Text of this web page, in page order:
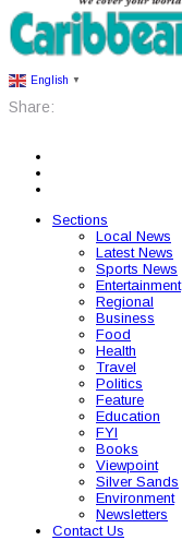
English ▼
Share:
Sections
Local News
Latest News
Sports News
Entertainment
Regional
Business
Food
Health
Travel
Politics
Feature
Education
FYI
Books
Viewpoint
Silver Sands
Environment
Newsletters
Contact Us